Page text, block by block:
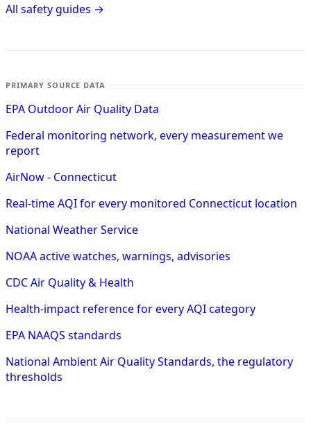
All safety guides →
PRIMARY SOURCE DATA
EPA Outdoor Air Quality Data
Federal monitoring network, every measurement we
report
AirNow - Connecticut
Real-time AQI for every monitored Connecticut location
National Weather Service
NOAA active watches, warnings, advisories
CDC Air Quality & Health
Health-impact reference for every AQI category
EPA NAAQS standards
National Ambient Air Quality Standards, the regulatory
thresholds